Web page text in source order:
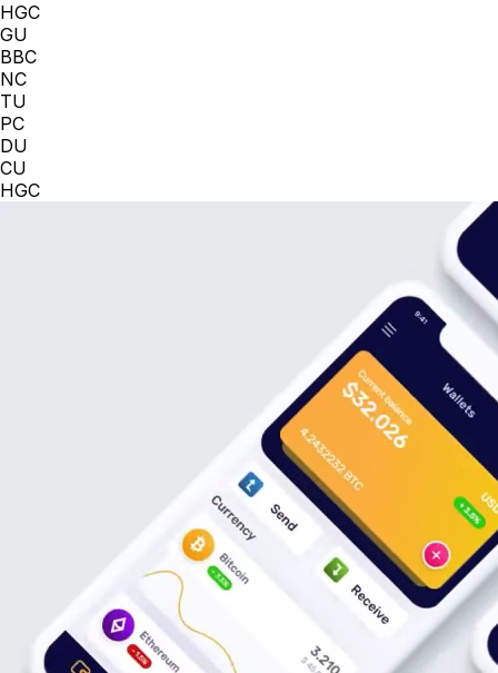
HGC
GU
BBC
NC
TU
PC
DU
CU
HGC